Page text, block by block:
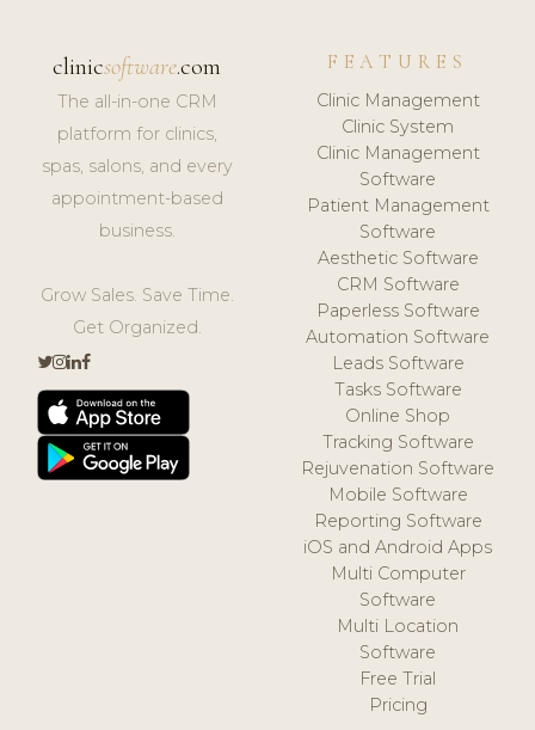
clinicsoftware.com
The all-in-one CRM
platform for clinics,
spas, salons, and every
appointment-based
business.
Grow Sales. Save Time.
Get Organized.
FEATURES
Clinic Management
Clinic System
Clinic Management
Software
Patient Management
Software
Aesthetic Software
CRM Software
Paperless Software
Automation Software
Leads Software
Tasks Software
Online Shop
Tracking Software
Rejuvenation Software
Mobile Software
Reporting Software
iOS and Android Apps
Multi Computer
Software
Multi Location
Software
Free Trial
Pricing